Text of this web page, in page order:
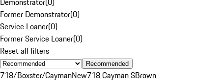
Former Demonstrator(0)
Service Loaner(0)
Former Service Loaner(0)
Reset all filters
Recommended
718/Boxster/CaymanNew718 Cayman SBrown